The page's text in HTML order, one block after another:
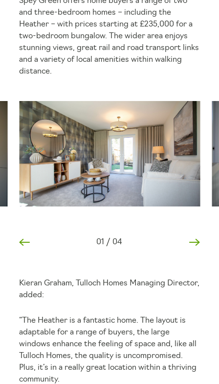
and three-bedroom homes – including the
Heather – with prices starting at £235,000 for a
two-bedroom bungalow. The wider area enjoys
stunning views, great rail and road transport links
and a variety of local amenities within walking
distance.
01 / 04
Kieran Graham, Tulloch Homes Managing Director,
added:
“The Heather is a fantastic home. The layout is
adaptable for a range of buyers, the large
windows enhance the feeling of space and, like all
Tulloch Homes, the quality is uncompromised.
Plus, it’s in a really great location within a thriving
community.